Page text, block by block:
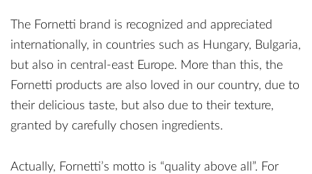
The Fornetti brand is recognized and appreciated
internationally, in countries such as Hungary, Bulgaria,
but also in central-east Europe. More than this, the
Fornetti products are also loved in our country, due to
their delicious taste, but also due to their texture,
granted by carefully chosen ingredients.
Actually, Fornetti’s motto is “quality above all”. For